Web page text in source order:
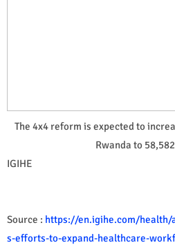
The 4x4 reform is expected to
Rwanda to
IGIHE
Source : https://en.igihe.com/
s-efforts-to-expand-healthcare-